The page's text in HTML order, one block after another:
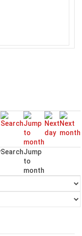
SearchJump
to
month